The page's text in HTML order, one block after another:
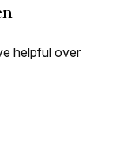
helpful over